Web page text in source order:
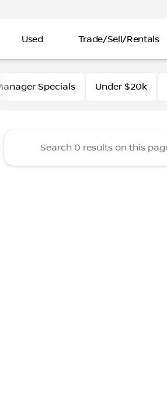
Used Trade/Sell/Rentals
Martin Nissan
Specials Under $20k